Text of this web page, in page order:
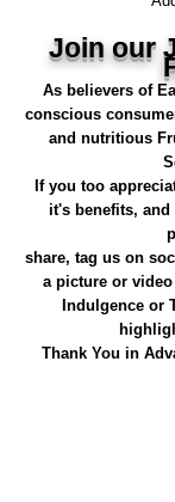
Join our
As believers of
conscious
and nutritious
If you too
it's benefits,
share, tag us on
a picture or
Indulgence or
Thank You in